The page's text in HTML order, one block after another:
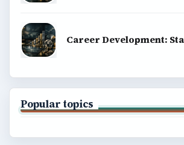
Career Development:
Popular topics